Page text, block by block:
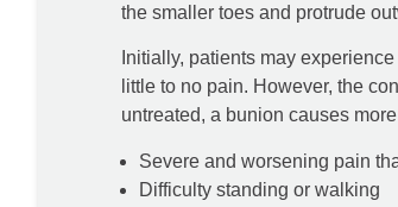
the smaller toes and protrude
Initially, patients may
little to no pain. However, the
untreated, a bunion causes
Severe and worsening pain
Difficulty standing or walking